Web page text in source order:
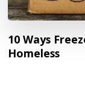
10 Ways
Homeless